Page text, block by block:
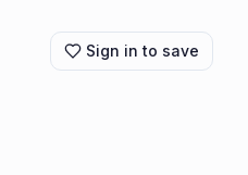
Sign in to save